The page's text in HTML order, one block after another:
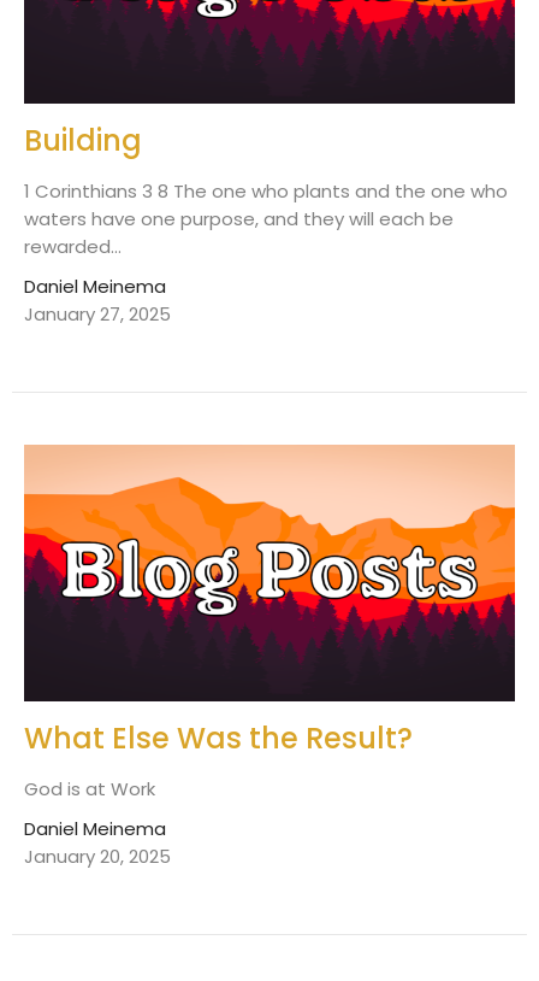
Building
1 Corinthians 3 8 The one who plants and the one who
waters have one purpose, and they will each be
rewarded...
Daniel Meinema
January 27, 2025
What Else Was the Result?
God is at Work
Daniel Meinema
January 20, 2025